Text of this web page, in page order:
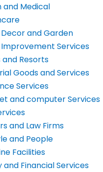
and Medical
and Garden
Services
and Resorts
Goods and Services
Services
and computer Services
and Law Firms
and People
Facilities
and Financial Services